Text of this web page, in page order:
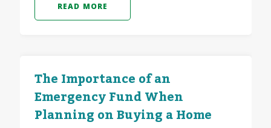
READ MORE
The Importance of an
Emergency Fund When
Planning on Buying a Home